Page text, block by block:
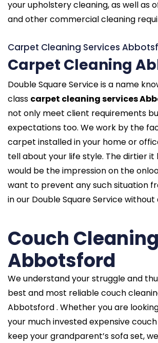
your upholstery cleaning, as well as
and other commercial cleaning
Carpet Cleaning Services
Carpet Cleaning
Double Square Service is a name
class carpet cleaning services
not only meet client requirements
expectations too. We work by the
carpet installed in your home or
tell about your life style. The dirtier it
would be the impression on the
want to prevent any such situation
in our Double Square Service without
Couch Cleaning
Abbotsford
We understand your struggle and
best and most reliable couch
Abbotsford . Whether you are
your much invested expensive
keep your grandparent’s sofa set,